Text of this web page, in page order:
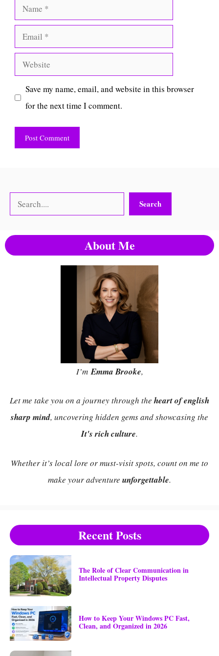
Name
Email
Website
Save my name, email, and website in this browser
for the next time I comment.
Search Search
About Me
I’m Emma Brooke,
Let me take you on a journey through the heart of english
sharp mind, uncovering hidden gems and showcasing the
It's rich culture.
Whether it’s local lore or must-visit spots, count on me to
make your adventure unforgettable.
Recent Posts
The Role of Clear Communication in
Intellectual Property Disputes
How to Keep Your Windows PC Fast,
Clean, and Organized in 2026